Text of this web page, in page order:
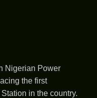
Nigerian Power
the first
in the country.